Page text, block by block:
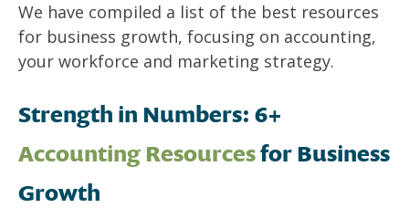
We have compiled a list of the best resources
for business growth, focusing on accounting,
your workforce and marketing strategy.
Strength in Numbers: 6+
Accounting ResourcesforBusiness
Growth